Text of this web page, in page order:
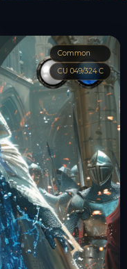
Common
CU 049/324 C